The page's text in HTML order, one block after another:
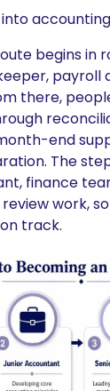
begins in
payroll
there,
end
The
finance
work,
track.